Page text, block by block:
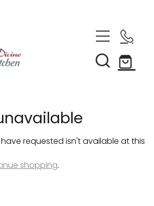
requested isn't available at this
shopping.